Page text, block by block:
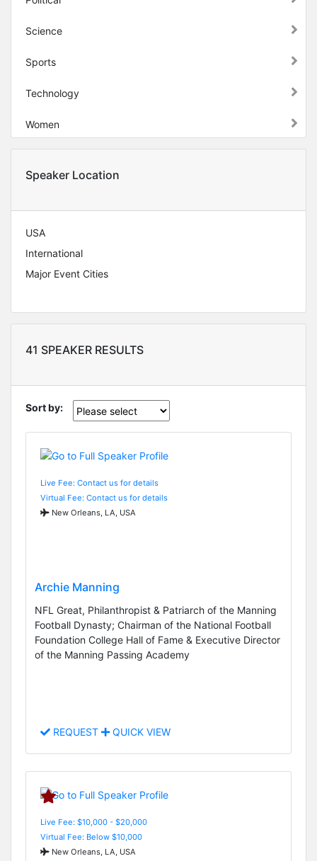
Science
Sports
Technology
Women
Speaker Location
USA
International
Major Event Cities
41 SPEAKER RESULTS
Sort by:
Live Fee: Contact us for details
Virtual Fee: Contact us for details
New Orleans, LA, USA
Archie Manning
NFL Great, Philanthropist & Patriarch of the Manning
Football Dynasty; Chairman of the National Football
Foundation College Hall of Fame & Executive Director
of the Manning Passing Academy
REQUEST QUICK VIEW
Live Fee: $10,000 - $20,000
Virtual Fee: Below $10,000
New Orleans, LA, USA